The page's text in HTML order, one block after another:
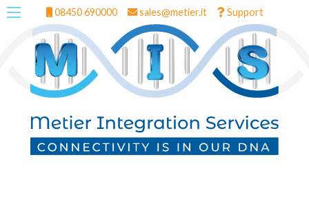
08450 690000 sales@metier.it Support